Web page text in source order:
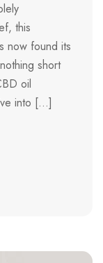
this
now found its
short
oil
into […]